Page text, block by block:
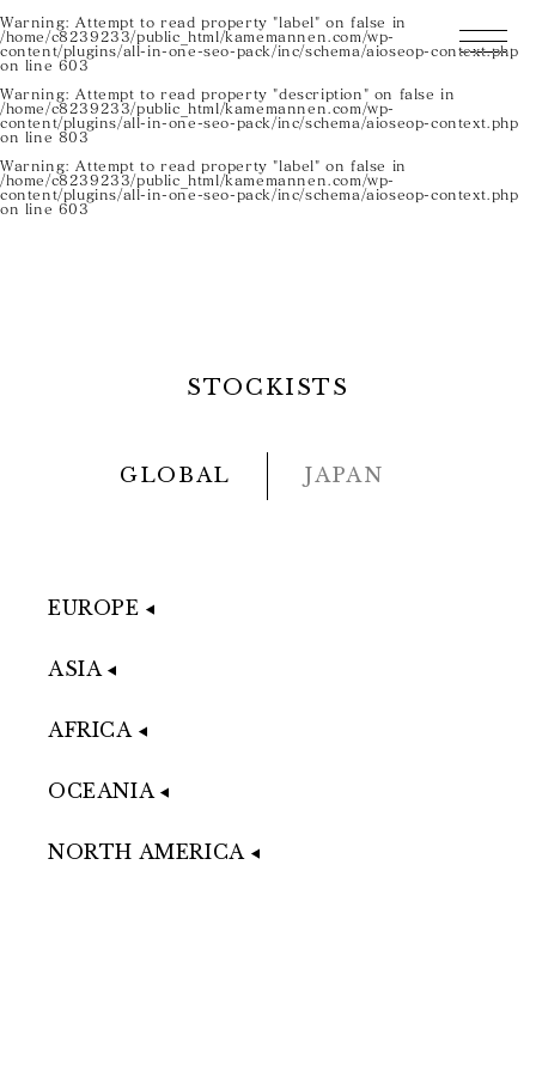
Warning: Attempt to read property "label" on false in
/home/c8239233/public_html/kamemannen.com/wp-
content/plugins/all-in-one-seo-pack/inc/schema/aioseop-context.php
on line 603
Warning: Attempt to read property "description" on false in
/home/c8239233/public_html/kamemannen.com/wp-
content/plugins/all-in-one-seo-pack/inc/schema/aioseop-context.php
on line 803
Warning: Attempt to read property "label" on false in
/home/c8239233/public_html/kamemannen.com/wp-
content/plugins/all-in-one-seo-pack/inc/schema/aioseop-context.php
on line 603
STOCKISTS
GLOBAL JAPAN
EUROPE
ASIA
AFRICA
OCEANIA
NORTH AMERICA